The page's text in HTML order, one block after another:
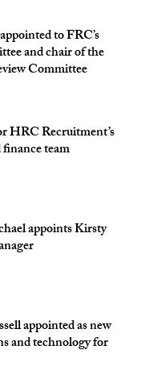
to FRC’s
and chair of the
Committee
HRC Recruitment’s
team
appoints Kirsty
appointed as new
and technology for